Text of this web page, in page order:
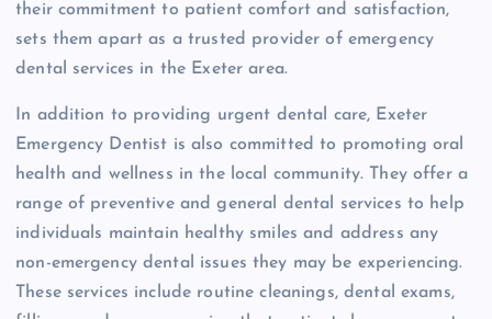
their commitment to patient comfort and satisfaction,
sets them apart as a trusted provider of emergency
dental services in the Exeter area.
In addition to providing urgent dental care, Exeter
Emergency Dentist is also committed to promoting oral
health and wellness in the local community. They offer a
range of preventive and general dental services to help
individuals maintain healthy smiles and address any
non-emergency dental issues they may be experiencing.
These services include routine cleanings, dental exams,